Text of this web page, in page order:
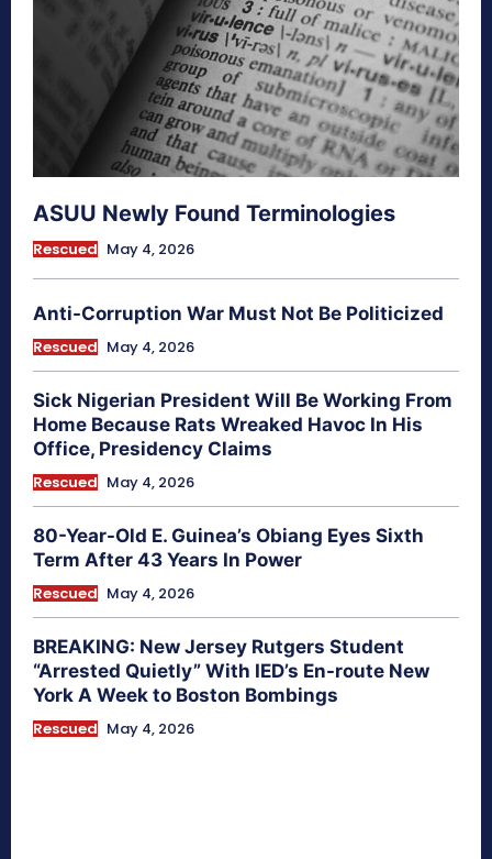
ASUU Newly Found Terminologies
Rescued May 4, 2026
Anti-Corruption War Must Not Be Politicized
Rescued May 4, 2026
Sick Nigerian President Will Be Working From
Home Because Rats Wreaked Havoc In His
Office, Presidency Claims
Rescued May 4, 2026
80-Year-Old E. Guinea’s Obiang Eyes Sixth
Term After 43 Years In Power
Rescued May 4, 2026
BREAKING: New Jersey Rutgers Student
“Arrested Quietly” With IED’s En-route New
York A Week to Boston Bombings
Rescued May 4, 2026